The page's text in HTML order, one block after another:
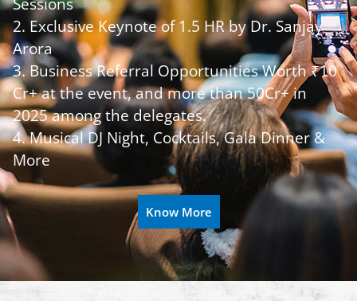
Sessions
2. Exclusive Keynote of 1.5 HR by Dr. Sanjay
Arora
3. Business Referral Opportunities Worth ₹10
Cr+ at the event, and more than 50Cr+ in
2025 among the delegates.
4. Musical DJ Night, Cocktails, Gala Dinner &
More
Know More